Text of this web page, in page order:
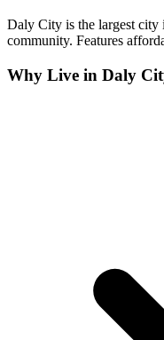
Daly City is the largest
community. Features
Why Live in Daly